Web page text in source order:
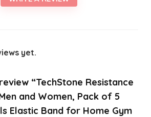
yet.
“TechStone Resistance
and Women, Pack of 5
Elastic Band for Home Gym